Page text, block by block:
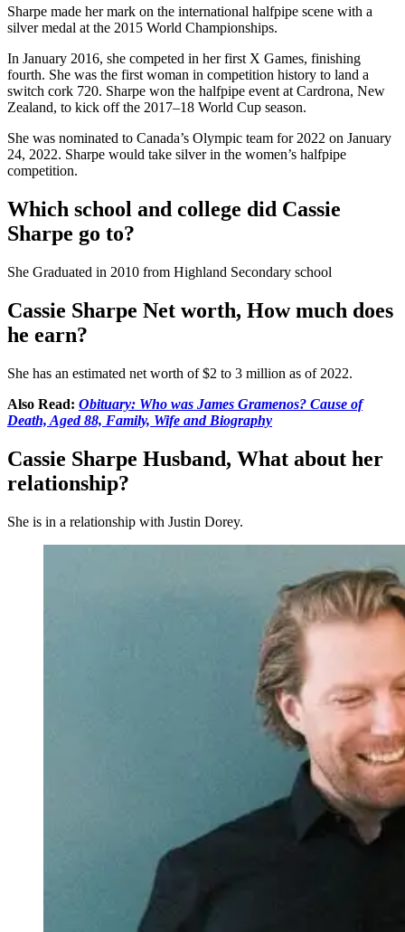
Sharpe made her mark on the international halfpipe scene with a
silver medal at the 2015 World Championships.
In January 2016, she competed in her first X Games, finishing
fourth. She was the first woman in competition history to land a
switch cork 720. Sharpe won the halfpipe event at Cardrona, New
Zealand, to kick off the 2017–18 World Cup season.
She was nominated to Canada’s Olympic team for 2022 on January
24, 2022. Sharpe would take silver in the women’s halfpipe
competition.
Which school and college did Cassie
Sharpe go to?
She Graduated in 2010 from Highland Secondary school
Cassie Sharpe Net worth, How much does
he earn?
She has an estimated net worth of $2 to 3 million as of 2022.
Also Read: Obituary: Who was James Gramenos? Cause of
Death, Aged 88, Family, Wife and Biography
Cassie Sharpe Husband, What about her
relationship?
She is in a relationship with Justin Dorey.